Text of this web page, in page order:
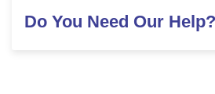
Do You Need Our Help?